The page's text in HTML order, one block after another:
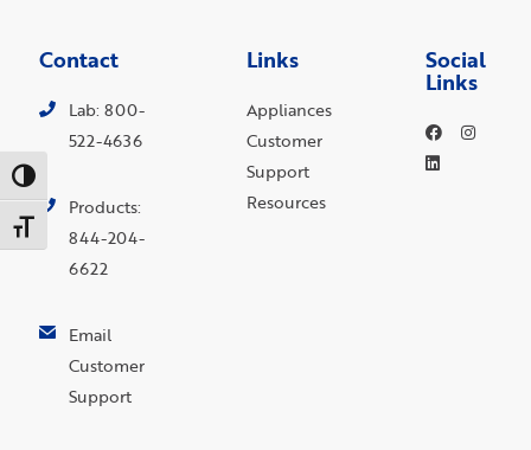
Toggle High Contrast
Toggle Font size
Contact
Lab: 800-
522-4636
Products:
844-204-
6622
Email
Customer
Support
Links
Appliances
Customer
Support
Resources
Social
Links